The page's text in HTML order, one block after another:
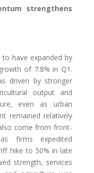
strengthens
to have expanded by
of 7.8% in Q1.
driven by stronger
output and
even as urban
remained relatively
come from front-
firms expedited
hike to 50% in late
strength, services